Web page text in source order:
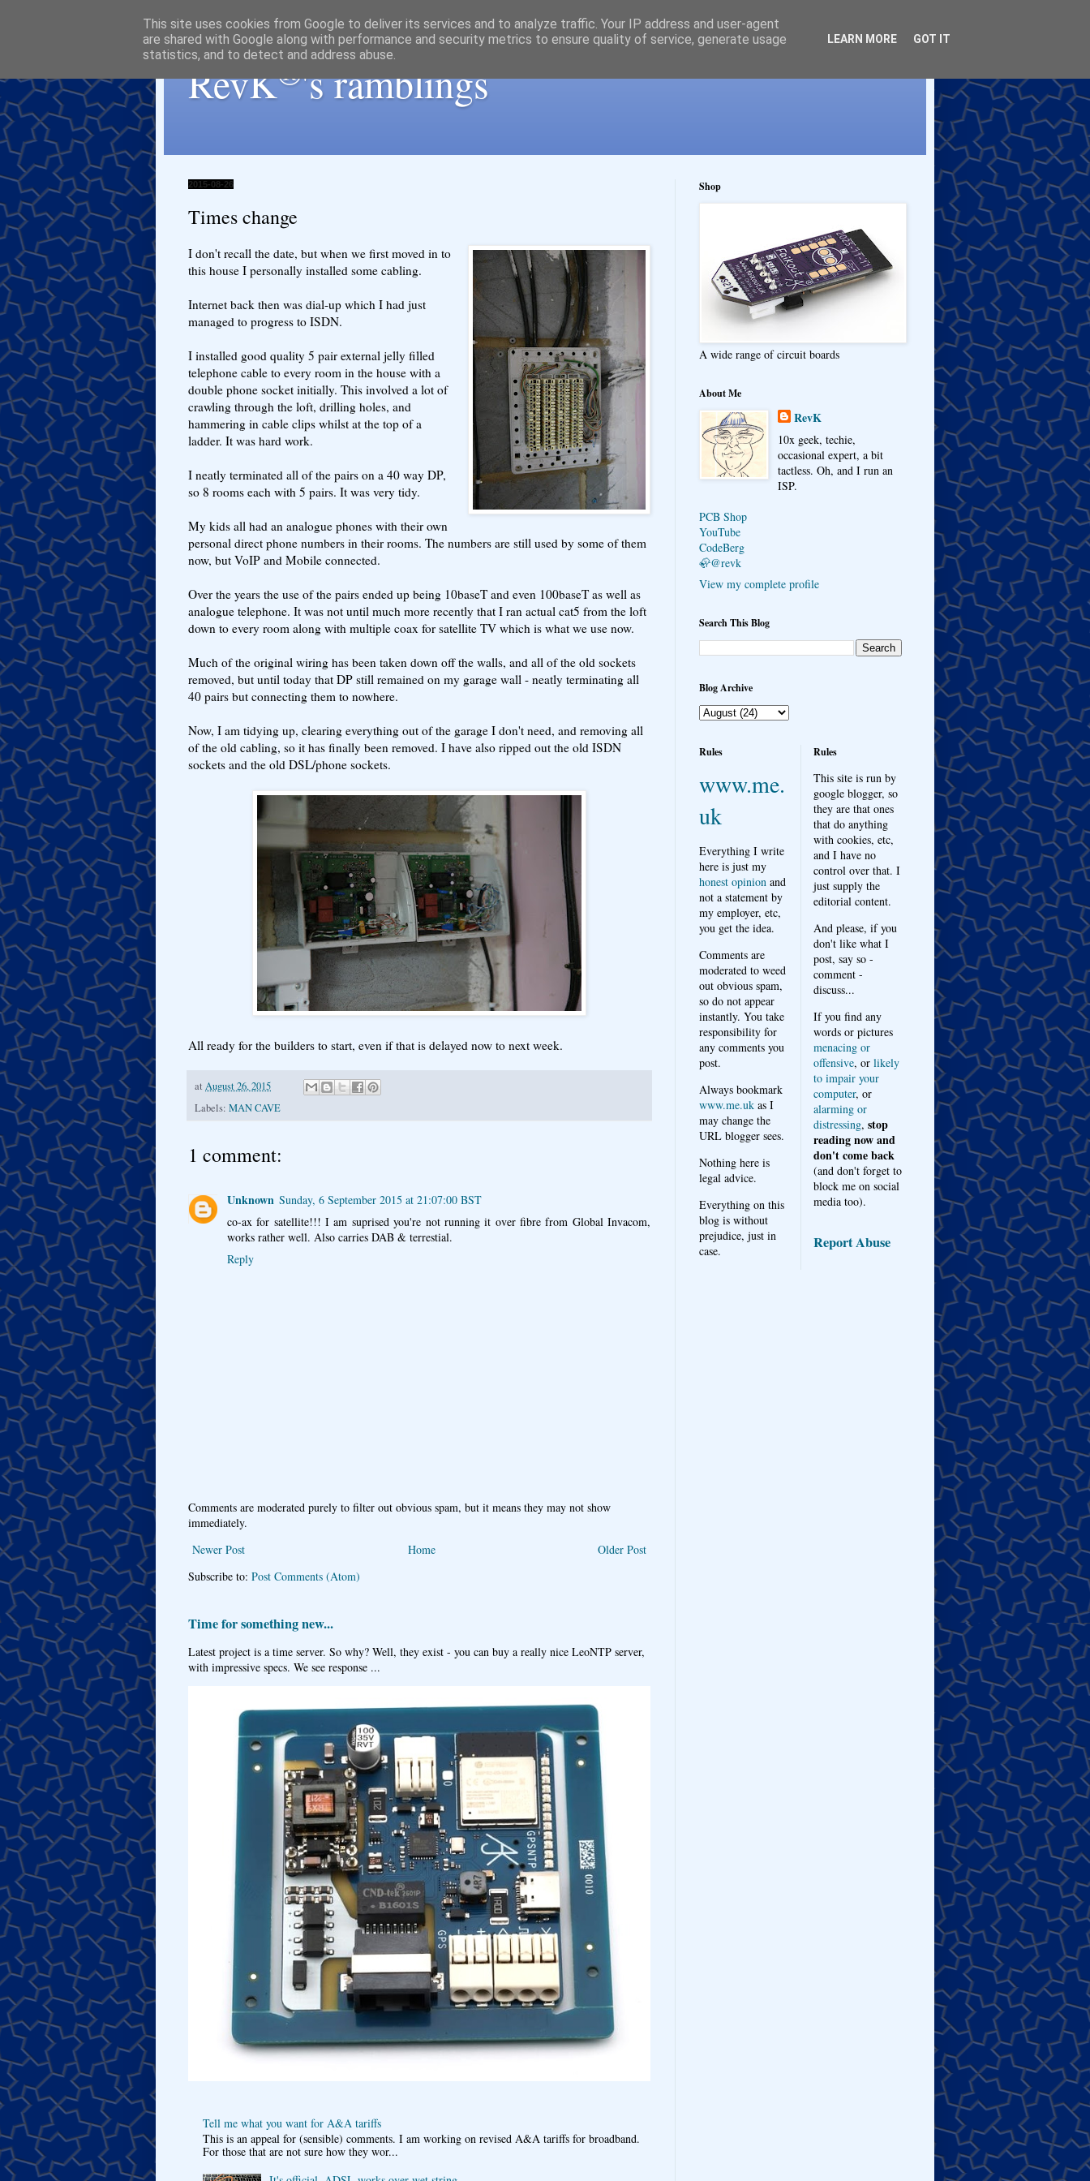
RevK®'s ramblings
2015-08-26
Times change
I don't recall the date, but when we first moved in to
this house I personally installed some cabling.
Internet back then was dial-up which I had just
managed to progress to ISDN.
I installed good quality 5 pair external jelly filled
telephone cable to every room in the house with a
double phone socket initially. This involved a lot of
crawling through the loft, drilling holes, and
hammering in cable clips whilst at the top of a
ladder. It was hard work.
I neatly terminated all of the pairs on a 40 way DP,
so 8 rooms each with 5 pairs. It was very tidy.
My kids all had an analogue phones with their own
personal direct phone numbers in their rooms. The numbers are still used by some of them
now, but VoIP and Mobile connected.
Over the years the use of the pairs ended up being 10baseT and even 100baseT as well as
analogue telephone. It was not until much more recently that I ran actual cat5 from the loft
down to every room along with multiple coax for satellite TV which is what we use now.
Much of the original wiring has been taken down off the walls, and all of the old sockets
removed, but until today that DP still remained on my garage wall - neatly terminating all
40 pairs but connecting them to nowhere.
Now, I am tidying up, clearing everything out of the garage I don't need, and removing all
of the old cabling, so it has finally been removed. I have also ripped out the old ISDN
sockets and the old DSL/phone sockets.
All ready for the builders to start, even if that is delayed now to next week.
at August 26, 2015
Labels: MAN CAVE
1 comment:
Unknown Sunday, 6 September 2015 at 21:07:00 BST
co-ax for satellite!!! I am suprised you're not running it over fibre from Global Invacom,
works rather well. Also carries DAB & terrestial.
Reply
Comments are moderated purely to filter out obvious spam, but it means they may not show
immediately.
Newer Post
Older Post
Home
Subscribe to: Post Comments (Atom)
Time for something new...
Latest project is a time server. So why? Well, they exist - you can buy a really nice LeoNTP server,
with impressive specs. We see response ...
Tell me what you want for A&A tariffs
This is an appeal for (sensible) comments. I am working on revised A&A tariffs for broadband.
For those that are not sure how they wor...
Shop
A wide range of circuit boards
About Me
RevK
10x geek, techie,
occasional expert, a bit
tactless. Oh, and I run an
ISP.
PCB Shop
YouTube
CodeBerg
🦣@revk
View my complete profile
Search This Blog
Blog Archive
Rules
www.me.
uk
Everything I write
here is just my
honest opinion and
not a statement by
my employer, etc,
you get the idea.
Comments are
moderated to weed
out obvious spam,
so do not appear
instantly. You take
responsibility for
any comments you
post.
Always bookmark
www.me.uk as I
may change the
URL blogger sees.
Nothing here is
legal advice.
Everything on this
blog is without
prejudice, just in
case.
Rules
This site is run by
google blogger, so
they are that ones
that do anything
with cookies, etc,
and I have no
control over that. I
just supply the
editorial content.
And please, if you
don't like what I
post, say so -
comment -
discuss...
If you find any
words or pictures
menacing or
offensive, or likely
to impair your
computer, or
alarming or
distressing, stop
reading now and
don't come back
(and don't forget to
block me on social
media too).
Report Abuse
This site uses cookies from Google to deliver its services and to analyze traffic. Your IP address and user-agent
are shared with Google along with performance and security metrics to ensure quality of service, generate usage
statistics, and to detect and address abuse.
LEARN MORE GOT IT